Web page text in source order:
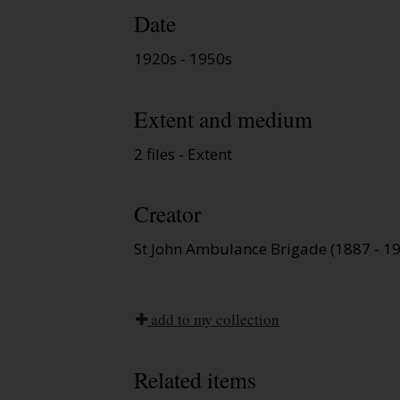
Date
1920s - 1950s
Extent and medium
2 files - Extent
Creator
St John Ambulance Brigade (1887 -
add to my collection
Related items